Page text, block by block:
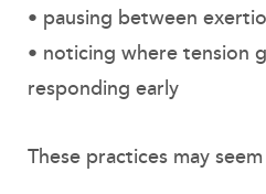
• pausing between
• noticing where tension
responding early
These practices may